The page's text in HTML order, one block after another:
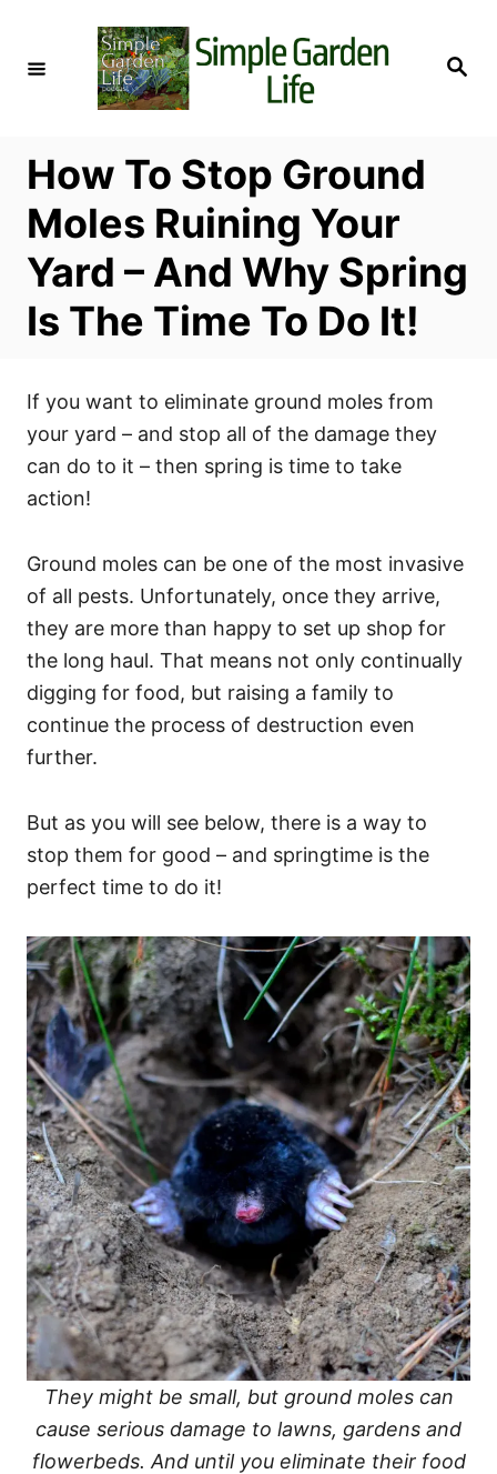
S
How To Stop Ground
Moles Ruining Your
Yard – And Why Spring
Is The Time To Do It!
If you want to eliminate ground moles from
your yard – and stop all of the damage they
can do to it – then spring is time to take
action!
Ground moles can be one of the most invasive
of all pests. Unfortunately, once they arrive,
they are more than happy to set up shop for
the long haul. That means not only continually
digging for food, but raising a family to
continue the process of destruction even
further.
But as you will see below, there is a way to
stop them for good – and springtime is the
perfect time to do it!
They might be small, but ground moles can
cause serious damage to lawns, gardens and
flowerbeds. And until you eliminate their food